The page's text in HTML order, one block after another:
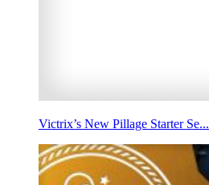
Victrix’s New Pillage Starter Se...